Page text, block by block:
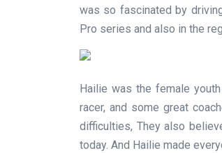
was so fascinated by
Pro series and also in the
Hailie was the female
racer, and some great
difficulties, They also
today. And Hailie made